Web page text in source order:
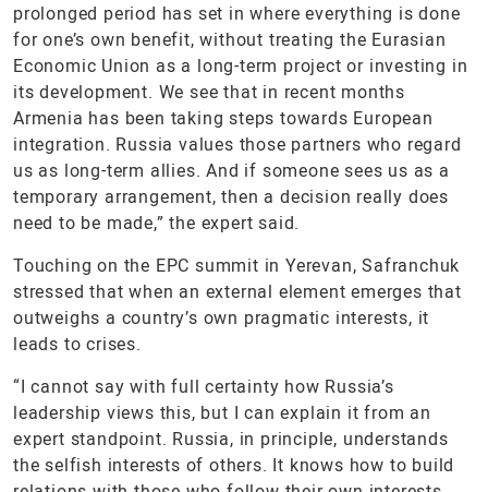
prolonged period has set in where everything is done
for one’s own benefit, without treating the Eurasian
Economic Union as a long-term project or investing in
its development. We see that in recent months
Armenia has been taking steps towards European
integration. Russia values those partners who regard
us as long-term allies. And if someone sees us as a
temporary arrangement, then a decision really does
need to be made,” the expert said.
Touching on the EPC summit in Yerevan, Safranchuk
stressed that when an external element emerges that
outweighs a country’s own pragmatic interests, it
leads to crises.
“I cannot say with full certainty how Russia’s
leadership views this, but I can explain it from an
expert standpoint. Russia, in principle, understands
the selfish interests of others. It knows how to build